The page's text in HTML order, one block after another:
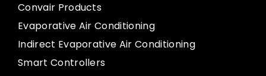
Convair Products
Evaporative Air Conditioning
Indirect Evaporative Air Conditioning
Smart Controllers